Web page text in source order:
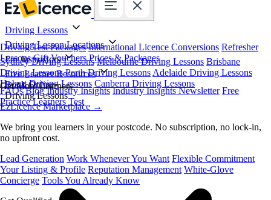
Driving Lessons
Driving Test Packages International Licence Conversions Refresher
Lessons Gift Vouchers Prices & Packages
Driving Lesson Locations
Sydney Driving Lessons Melbourne Driving Lessons Brisbane
Driving Lessons Perth Driving Lessons Adelaide Driving Lessons
Hobart Driving Lessons Canberra Driving Lessons
For Instructors
Get More Learners
EzLicence Marketplace →
We bring you learners in your postcode. No subscription, no lock-in,
no upfront cost.
Lead Generation Work Whenever You Want Flexible Commitment
Your Listing & Profile Reputation Management White-Glove
Concierge Tools You Already Know
Free Learner Resources
FAQs Blog Industry Insights Industry Insights Newsletter Free
Practice Learners Test
Book Online
Driving Lessons